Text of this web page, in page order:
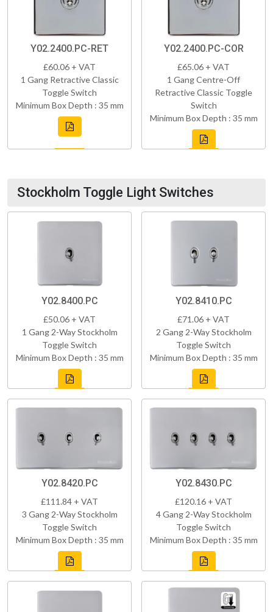
Y02.2400.PC-RET
£60.06 + VAT
1 Gang Retractive Classic
Toggle Switch
Minimum Box Depth : 35 mm
Y02.2400.PC-COR
£65.06 + VAT
1 Gang Centre-Off
Retractive Classic Toggle
Switch
Minimum Box Depth : 35 mm
Stockholm Toggle Light Switches
Y02.8400.PC
£50.06 + VAT
1 Gang 2-Way Stockholm
Toggle Switch
Minimum Box Depth : 35 mm
Y02.8410.PC
£71.06 + VAT
2 Gang 2-Way Stockholm
Toggle Switch
Minimum Box Depth : 35 mm
Y02.8420.PC
£111.84 + VAT
3 Gang 2-Way Stockholm
Toggle Switch
Minimum Box Depth : 35 mm
Y02.8430.PC
£120.16 + VAT
4 Gang 2-Way Stockholm
Toggle Switch
Minimum Box Depth : 35 mm